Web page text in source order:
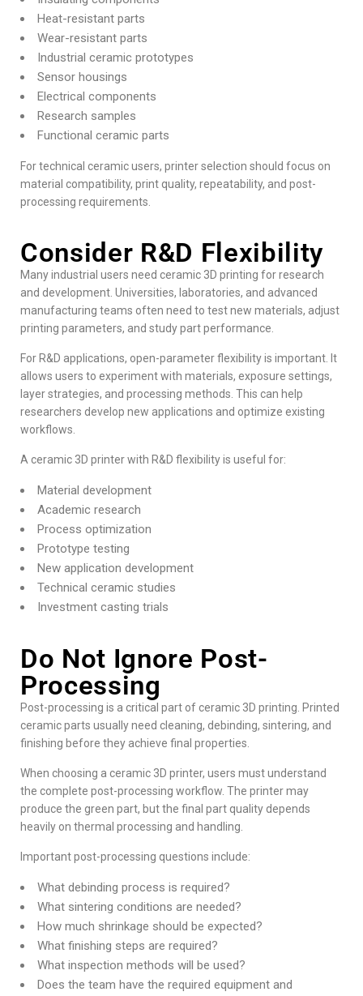
Heat-resistant parts
Wear-resistant parts
Industrial ceramic prototypes
Sensor housings
Electrical components
Research samples
Functional ceramic parts
For technical ceramic users, printer selection should focus on
material compatibility, print quality, repeatability, and post-
processing requirements.
Consider R&D Flexibility
Many industrial users need ceramic 3D printing for research
and development. Universities, laboratories, and advanced
manufacturing teams often need to test new materials, adjust
printing parameters, and study part performance.
For R&D applications, open-parameter flexibility is important. It
allows users to experiment with materials, exposure settings,
layer strategies, and processing methods. This can help
researchers develop new applications and optimize existing
workflows.
A ceramic 3D printer with R&D flexibility is useful for:
Material development
Academic research
Process optimization
Prototype testing
New application development
Technical ceramic studies
Investment casting trials
Do Not Ignore Post-
Processing
Post-processing is a critical part of ceramic 3D printing. Printed
ceramic parts usually need cleaning, debinding, sintering, and
finishing before they achieve final properties.
When choosing a ceramic 3D printer, users must understand
the complete post-processing workflow. The printer may
produce the green part, but the final part quality depends
heavily on thermal processing and handling.
Important post-processing questions include:
What debinding process is required?
What sintering conditions are needed?
How much shrinkage should be expected?
What finishing steps are required?
What inspection methods will be used?
Does the team have the required equipment and